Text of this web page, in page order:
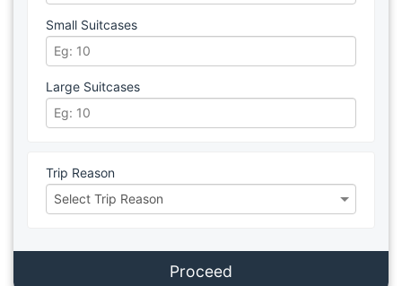
Small Suitcases
Large Suitcases
Trip Reason
Proceed